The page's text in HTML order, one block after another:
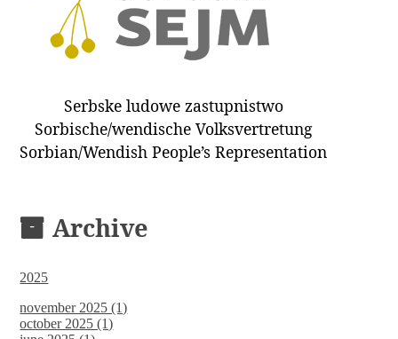
MINUTES / DECISIONS
DONNATIONS
DEPUTIES
COMMITTEES
Serbske ludowe zastupnistwo
Sorbische/wendische Volksvertretung
Sorbian/Wendish People’s Representation
Archive
2025
november 2025 (1)
october 2025 (1)